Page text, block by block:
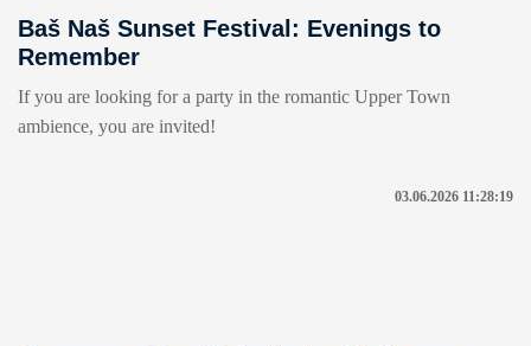
Baš Naš Sunset Festival: Evenings to
Remember
If you are looking for a party in the romantic Upper Town
ambience, you are invited!
03.06.2026 11:28:19